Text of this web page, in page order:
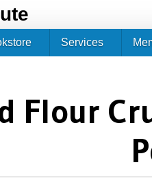
Flour
Services